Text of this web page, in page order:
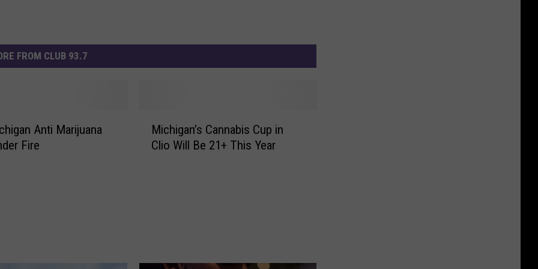
FROM CLUB 93.7
Anti Marijuana
Fire
Michigan’s Cannabis Cup in
Clio Will Be 21+ This Year